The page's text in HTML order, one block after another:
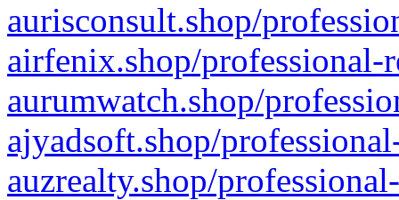
aurisconsult.shop/
airfenix.shop/professional-
aurumwatch.shop/
ajyadsoft.shop/
auzrealty.shop/